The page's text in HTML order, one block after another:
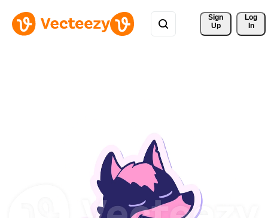
Sign
Up
Log
In